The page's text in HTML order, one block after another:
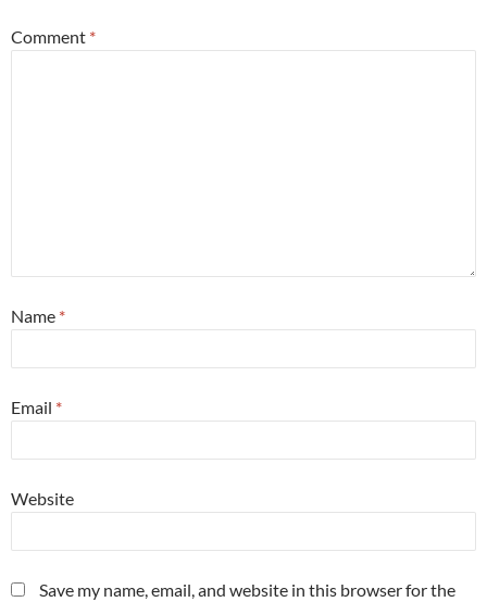
Comment *
Name *
Email *
Website
Save my name, email, and website in this browser for the